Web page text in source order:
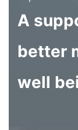
A
better
well